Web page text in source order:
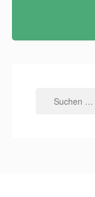
nach: